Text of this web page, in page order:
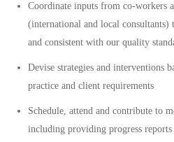
Coordinate inputs from co-workers
(international and local
and consistent with our quality
Devise strategies and interventions
practice and client requirements
Schedule, attend and contribute to
including providing progress reports